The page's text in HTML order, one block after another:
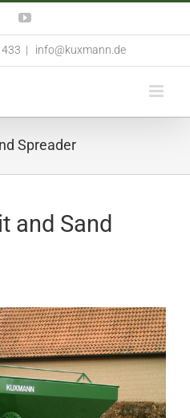
FacebookYouTube
| info@kuxmann.de
Spreader
and Sand